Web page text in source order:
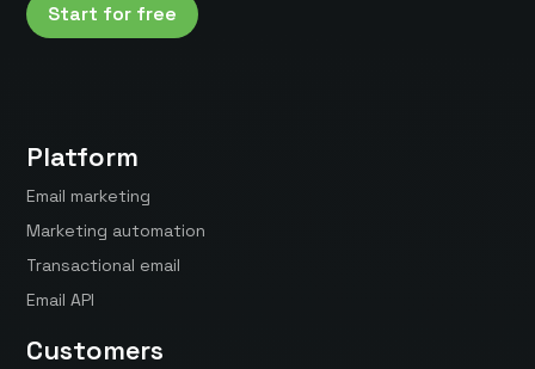
Start for free
Platform
Email marketing
Marketing automation
Transactional email
Email API
Customers